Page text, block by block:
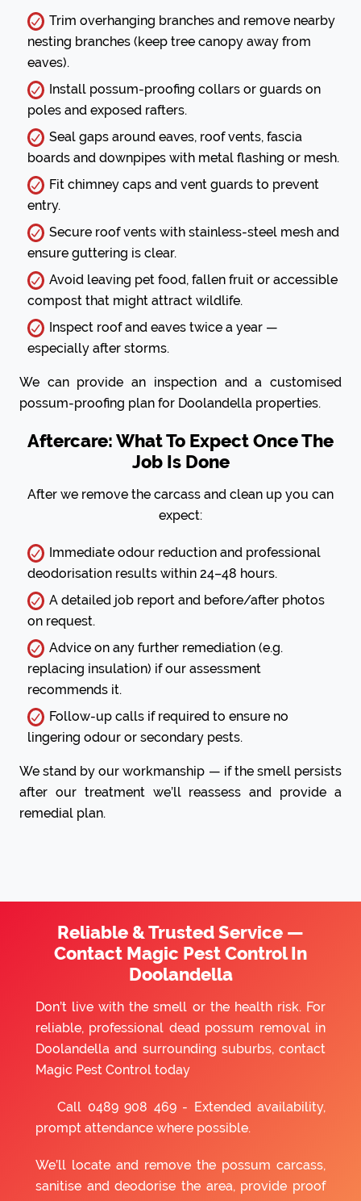
Trim overhanging branches and remove nearby
nesting branches (keep tree canopy away from
eaves).
Install possum-proofing collars or guards on
poles and exposed rafters.
Seal gaps around eaves, roof vents, fascia
boards and downpipes with metal flashing or mesh.
Fit chimney caps and vent guards to prevent
entry.
Secure roof vents with stainless-steel mesh and
ensure guttering is clear.
Avoid leaving pet food, fallen fruit or accessible
compost that might attract wildlife.
Inspect roof and eaves twice a year —
especially after storms.
We can provide an inspection and a customised
possum-proofing plan for Doolandella properties.
Aftercare: What To Expect Once The
Job Is Done
After we remove the carcass and clean up you can
expect:
Immediate odour reduction and professional
deodorisation results within 24–48 hours.
A detailed job report and before/after photos
on request.
Advice on any further remediation (e.g.
replacing insulation) if our assessment
recommends it.
Follow-up calls if required to ensure no
lingering odour or secondary pests.
We stand by our workmanship — if the smell persists
after our treatment we’ll reassess and provide a
remedial plan.
Reliable & Trusted Service —
Contact Magic Pest Control In
Doolandella
Don’t live with the smell or the health risk. For
reliable, professional dead possum removal in
Doolandella and surrounding suburbs, contact
Magic Pest Control today
Call 0489 908 469- Extended availability,
prompt attendance where possible.
We’ll locate and remove the possum carcass,
sanitise and deodorise the area, provide proof